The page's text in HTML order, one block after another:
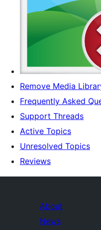
Remove Media
Frequently Asked
Support Threads
Active Topics
Unresolved Topics
Reviews
About
News